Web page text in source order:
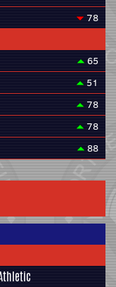
78
65
51
78
78
88